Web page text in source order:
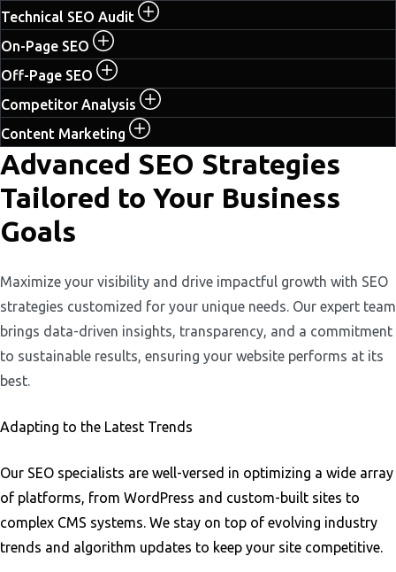
Technical SEO Audit
On-Page SEO
Off-Page SEO
Competitor Analysis
Content Marketing
Advanced SEO Strategies
Tailored to Your Business
Goals
Maximize your visibility and drive impactful growth with SEO
strategies customized for your unique needs. Our expert team
brings data-driven insights, transparency, and a commitment
to sustainable results, ensuring your website performs at its
best.
Adapting to the Latest Trends
Our SEO specialists are well-versed in optimizing a wide array
of platforms, from WordPress and custom-built sites to
complex CMS systems. We stay on top of evolving industry
trends and algorithm updates to keep your site competitive.